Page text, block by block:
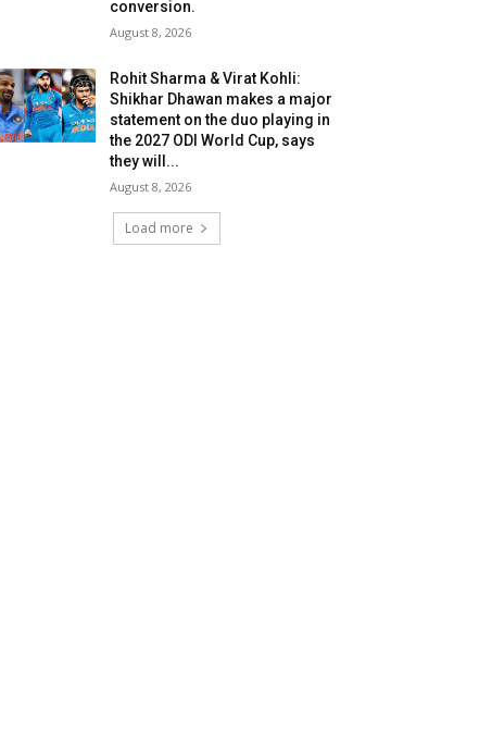
conversion.
August 8, 2026
Rohit Sharma & Virat Kohli:
Shikhar Dhawan makes a major
statement on the duo playing in
the 2027 ODI World Cup, says
they will...
August 8, 2026
Load more